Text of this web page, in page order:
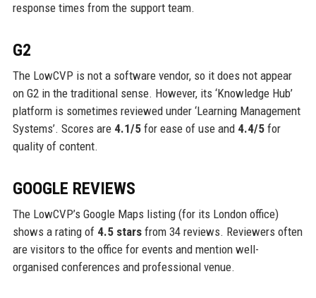
response times from the support team.
G2
The LowCVP is not a software vendor, so it does not appear
on G2 in the traditional sense. However, its ‘Knowledge Hub’
platform is sometimes reviewed under ‘Learning Management
Systems’. Scores are 4.1/5for ease of use and 4.4/5for
quality of content.
GOOGLE REVIEWS
The LowCVP’s Google Maps listing (for its London office)
shows a rating of 4.5 starsfrom 34 reviews. Reviewers often
are visitors to the office for events and mention well-
organised conferences and professional venue.